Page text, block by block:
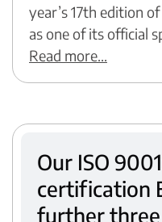
year’s 17th edition
as one of its official
Read more...
Our ISO
certification
further